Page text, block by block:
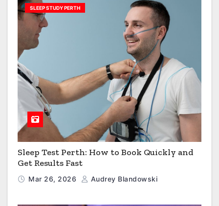
SLEEP STUDY PERTH
Sleep Test Perth: How to Book Quickly and
Get Results Fast
Mar 26, 2026 Audrey Blandowski